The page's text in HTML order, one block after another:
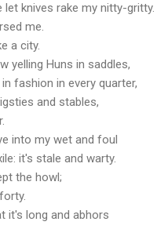
knives rake my nitty-gritty.
me.
a city.
yelling Huns in saddles,
fashion in every quarter,
and stables,
into my wet and foul
it's stale and warty.
the howl;
it's long and abhors